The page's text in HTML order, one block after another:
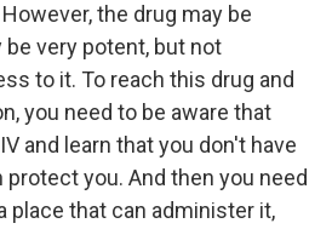
the drug may be
be very potent, but not
to it. To reach this drug and
you need to be aware that
and learn that you don't have
protect you. And then you need
place that can administer it,